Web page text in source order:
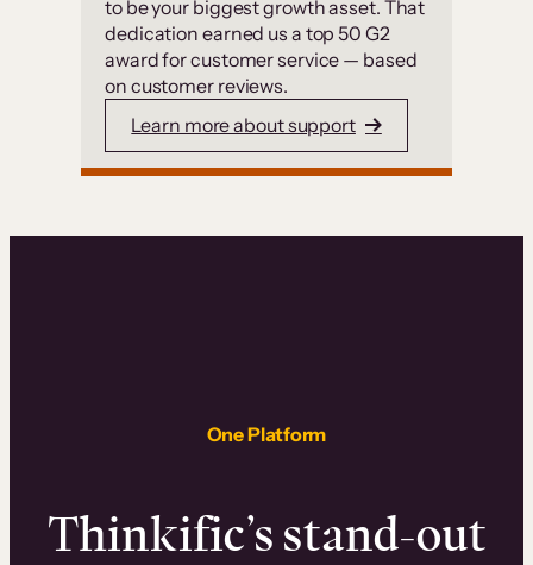
to be your biggest growth asset. That
dedication earned us a top 50 G2
award for customer service — based
on customer reviews.
Learn more about support
One Platform
Thinkific’s stand-out